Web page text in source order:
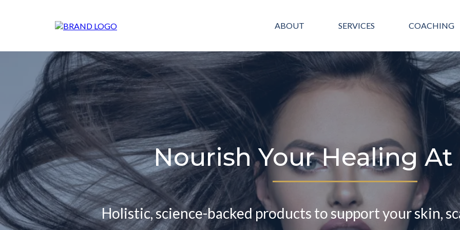
ABOUT SERVICES COACHING
Nourish Your Healing
Holistic, science-backed products to support your skin,